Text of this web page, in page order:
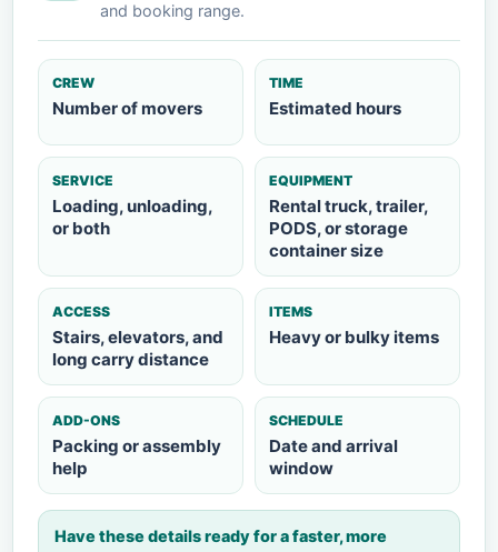
and booking range.
CREW
Number of movers
TIME
Estimated hours
SERVICE
Loading, unloading,
or both
EQUIPMENT
Rental truck, trailer,
PODS, or storage
container size
ACCESS
Stairs, elevators, and
long carry distance
ITEMS
Heavy or bulky items
ADD-ONS
Packing or assembly
help
SCHEDULE
Date and arrival
window
Have these details ready for a faster, more